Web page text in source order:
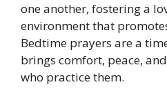
one another, fostering a
environment that
Bedtime prayers are a
brings comfort, peace,
who practice them.